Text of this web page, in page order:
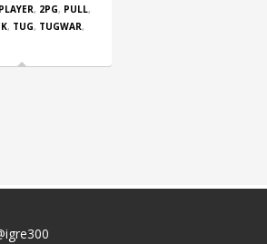
, 2PG, PULL,
, TUG, TUGWAR,